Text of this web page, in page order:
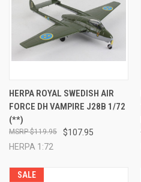
HERPA ROYAL SWEDISH AIR
FORCE DH VAMPIRE J28B 1/72
(**)
$107.95
$119.95
HERPA 1:72
SALE